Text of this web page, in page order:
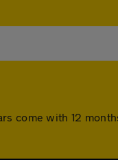
come with 12